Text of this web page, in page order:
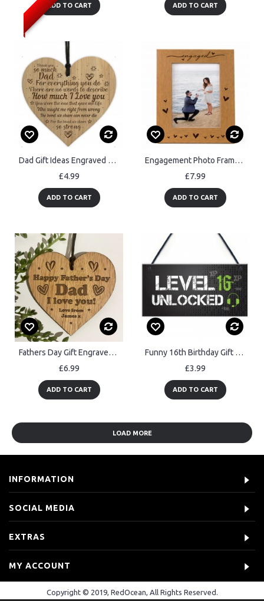
ADD TO CART ADD TO CART
Dad Gift Ideas Engraved Heart Dad Gift Birthday Christmas
£4.99
ADD TO CART
Engagement Photo Frame Gift For Engagement Congratulations Gift
£7.99
ADD TO CART
Fathers Day Gift Engraved Heart Gift From Daughter Son Gift
£6.99
ADD TO CART
Funny 16th Birthday Gift For Son Brother Gaming Sign Gamer Gift
£3.99
ADD TO CART
LOAD MORE
INFORMATION
SOCIAL MEDIA
EXTRAS
MY ACCOUNT
Copyright © 2019, RedOcean, All Rights Reserved.